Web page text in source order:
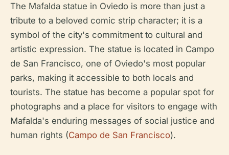
The Mafalda statue in Oviedo is more than just a
tribute to a beloved comic strip character; it is a
symbol of the city's commitment to cultural and
artistic expression. The statue is located in Campo
de San Francisco, one of Oviedo's most popular
parks, making it accessible to both locals and
tourists. The statue has become a popular spot for
photographs and a place for visitors to engage with
Mafalda's enduring messages of social justice and
human rights (Campo de San Francisco).